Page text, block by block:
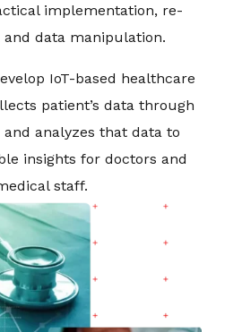
implementation, re-
and data manipulation.
IoT-based healthcare
patient’s data through
analyzes that data to
insights for doctors and
staff.